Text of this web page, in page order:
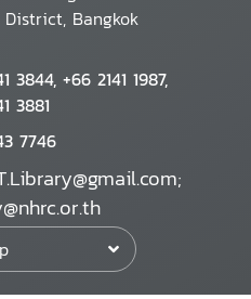
District, Bangkok
3844, +66 2141 1987,
3881
7746